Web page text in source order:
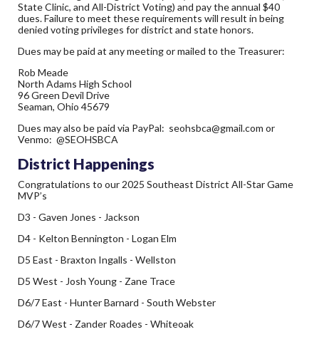
State Clinic, and All-District Voting) and pay the annual $40
dues. Failure to meet these requirements will result in being
denied voting privileges for district and state honors.
Dues may be paid at any meeting or mailed to the Treasurer:
Rob Meade
North Adams High School
96 Green Devil Drive
Seaman, Ohio 45679
Dues may also be paid via PayPal: seohsbca@gmail.com or
Venmo: @SEOHSBCA
District Happenings
Congratulations to our 2025 Southeast District All-Star Game
MVP’s
D3 - Gaven Jones - Jackson
D4 - Kelton Bennington - Logan Elm
D5 East - Braxton Ingalls - Wellston
D5 West - Josh Young - Zane Trace
D6/7 East - Hunter Barnard - South Webster
D6/7 West - Zander Roades - Whiteoak